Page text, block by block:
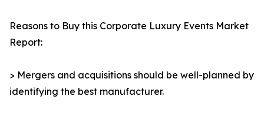
Reasons to Buy this Corporate Luxury Events Market
Report:
> Mergers and acquisitions should be well-planned by
identifying the best manufacturer.